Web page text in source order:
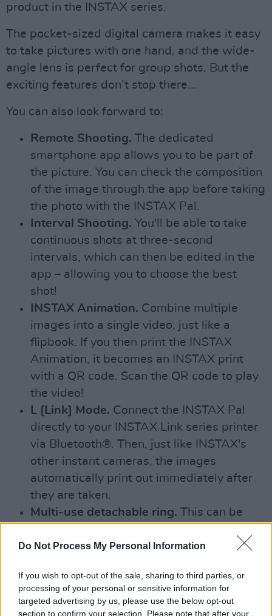
Do Not Process My Personal Information
If you wish to opt-out of the sale, sharing to third parties, or
processing of your personal or sensitive information for
targeted advertising by us, please use the below opt-out
section to confirm your selection. Please note that after your
product in the INSTAX series.
The pocket-sized digital camera makes it easy
to take pictures with one hand, and the wide-
angle lens is perfect for group shots. But the
exciting features don’t stop there...
You can also look forward to:
Remote Shooting. The dedicated
smartphone app allows you to be part of
the picture. You can check the composition
of the image through the app before taking
the photo with the INSTAX Pal.
Interval Shooting. You'll be able to take
continuous shots at three-second
intervals, which can then be edited in the
app – allowing you to choose the best
shot!
INSTAX Animation. Combine multiple
images into a single video, just like a
flipbook. If you then print the INSTAX
Animation, it becomes an INSTAX print
with a QR code. Scan the QR code to play
the video!
L [Link] Mode. Connect the INSTAX Pal
directly to your INSTAX Link series printer
via Bluetooth®. Then, just like INSTAX's
other instant cameras, the images
automatically print out immediately after
they are taken.
Multi-use detachable ring. This can be
viewfinder, and as a camera stand when
And that's not all! Personal audio can be
recorded and set as the camera's Pre-shutter